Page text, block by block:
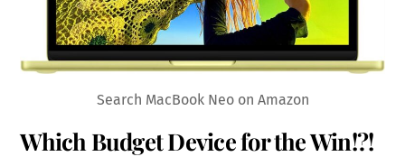
Search MacBook Neo on Amazon
Which Budget Device for the Win!?!